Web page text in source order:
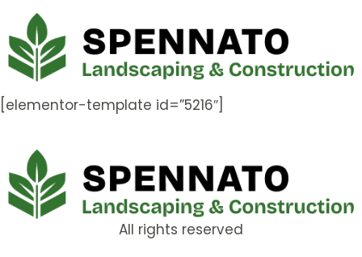
[elementor-template id=”5216″]
All rights reserved